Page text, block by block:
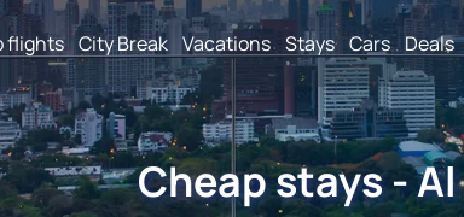
flights City Break Vacations Stays Cars Deals
Cheap stays -